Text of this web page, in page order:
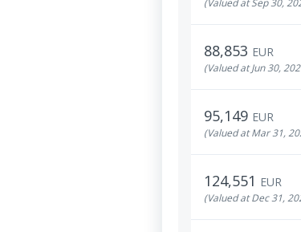
(Valued at Sep 30,
88,853 EUR
(Valued at Jun 30,
95,149 EUR
(Valued at Mar 31,
124,551 EUR
(Valued at Dec 31,